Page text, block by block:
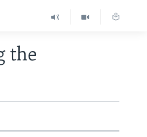
the